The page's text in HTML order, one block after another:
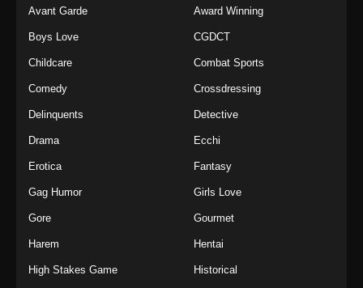
Avant Garde Award Winning
Boys Love CGDCT
Childcare Combat Sports
Comedy Crossdressing
Delinquents Detective
Drama Ecchi
Erotica Fantasy
Gag Humor Girls Love
Gore Gourmet
Harem Hentai
High Stakes Game Historical